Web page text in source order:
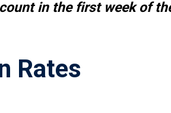
in the first week of
Rates